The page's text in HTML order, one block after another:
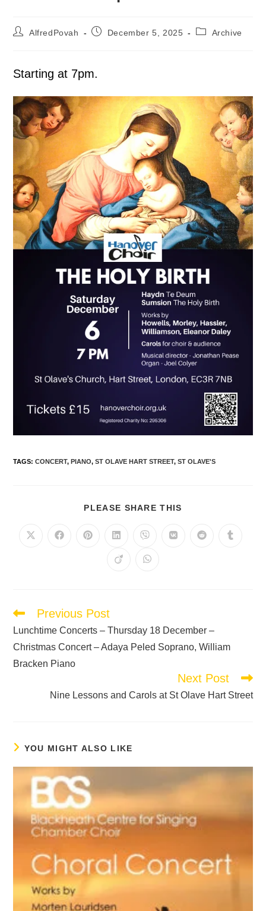
AlfredPovah December 5, 2025 Archive
Starting at 7pm.
TAGS:CONCERT, PIANO, ST OLAVE HART STREET, ST OLAVE'S
PLEASE SHARE THIS
Previous Post
Lunchtime Concerts – Thursday 18 December –
Christmas Concert – Adaya Peled Soprano, William
Bracken Piano
Next Post
Nine Lessons and Carols at St Olave Hart Street
YOU MIGHT ALSO LIKE